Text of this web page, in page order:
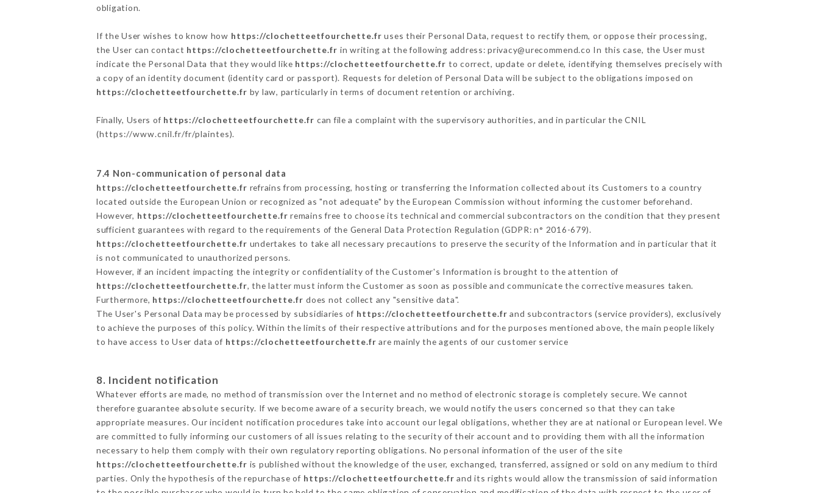
obligation.
If the User wishes to know how https://clochetteetfourchette.fr uses their Personal Data, request to rectify them, or oppose their processing,
the User can contact https://clochetteetfourchette.fr in writing at the following address: privacy@urecommend.co In this case, the User must
indicate the Personal Data that they would like https://clochetteetfourchette.fr to correct, update or delete, identifying themselves precisely with
a copy of an identity document (identity card or passport). Requests for deletion of Personal Data will be subject to the obligations imposed on
https://clochetteetfourchette.fr by law, particularly in terms of document retention or archiving.
Finally, Users of https://clochetteetfourchette.fr can file a complaint with the supervisory authorities, and in particular the CNIL
(https://www.cnil.fr/fr/plaintes).
7.4 Non-communication of personal data
https://clochetteetfourchette.fr refrains from processing, hosting or transferring the Information collected about its Customers to a country
located outside the European Union or recognized as "not adequate" by the European Commission without informing the customer beforehand.
However, https://clochetteetfourchette.fr remains free to choose its technical and commercial subcontractors on the condition that they present
sufficient guarantees with regard to the requirements of the General Data Protection Regulation (GDPR: n° 2016-679).
https://clochetteetfourchette.fr undertakes to take all necessary precautions to preserve the security of the Information and in particular that it
is not communicated to unauthorized persons.
However, if an incident impacting the integrity or confidentiality of the Customer's Information is brought to the attention of
https://clochetteetfourchette.fr, the latter must inform the Customer as soon as possible and communicate the corrective measures taken.
Furthermore, https://clochetteetfourchette.fr does not collect any "sensitive data".
The User's Personal Data may be processed by subsidiaries of https://clochetteetfourchette.fr and subcontractors (service providers), exclusively
to achieve the purposes of this policy. Within the limits of their respective attributions and for the purposes mentioned above, the main people likely
to have access to User data of https://clochetteetfourchette.fr are mainly the agents of our customer service
8. Incident notification
Whatever efforts are made, no method of transmission over the Internet and no method of electronic storage is completely secure. We cannot
therefore guarantee absolute security. If we become aware of a security breach, we would notify the users concerned so that they can take
appropriate measures. Our incident notification procedures take into account our legal obligations, whether they are at national or European level. We
are committed to fully informing our customers of all issues relating to the security of their account and to providing them with all the information
necessary to help them comply with their own regulatory reporting obligations. No personal information of the user of the site
https://clochetteetfourchette.fr is published without the knowledge of the user, exchanged, transferred, assigned or sold on any medium to third
parties. Only the hypothesis of the repurchase of https://clochetteetfourchette.fr and its rights would allow the transmission of said information